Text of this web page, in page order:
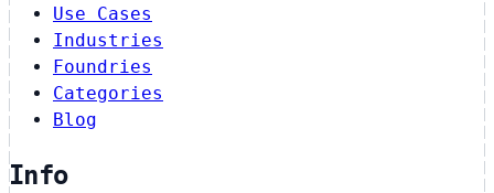
Use Cases
Industries
Foundries
Categories
Blog
Info